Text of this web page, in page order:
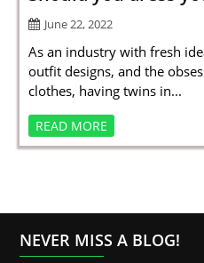
CONTACTJune 22, 2022
As an industry with fresh
outfit designs, and the
clothes, having twins in...
READ MORE
NEVER MISS A BLOG!